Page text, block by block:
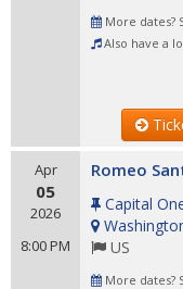
More dates?
Also have a
Apr
05
2026
8:00 PM
Romeo
Capital
US
More dates?